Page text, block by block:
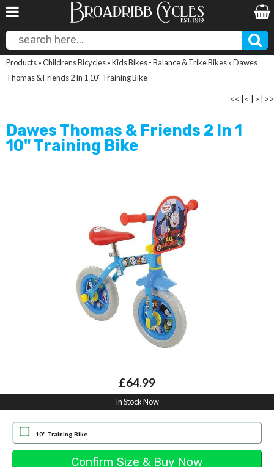
Products»Childrens Bicycles»Kids Bikes - Balance & Trike Bikes»Dawes
Thomas & Friends 2 In 1 10" Training Bike
<< < > >>
Dawes Thomas & Friends 2 In 1
10" Training Bike
£64.99
In Stock Now
10" Training Bike